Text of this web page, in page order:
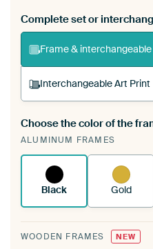
Complete set or
Frame &
Interchangeable Art Print
A changeable Art
existing ArtFrame™
Choose the color of the
ALUMINUM FRAMES
Black Gold
WOODEN FRAMES NEW